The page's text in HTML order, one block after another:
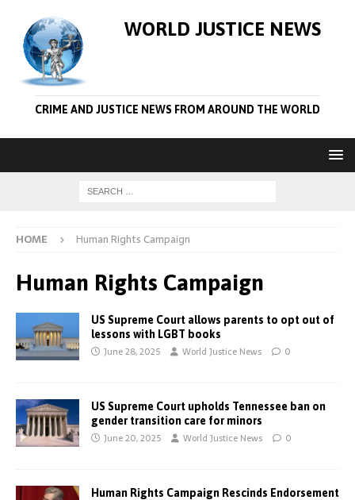
WORLD JUSTICE NEWS
CRIME AND JUSTICE NEWS FROM AROUND THE WORLD
HOME Human Rights Campaign
Human Rights Campaign
US Supreme Court allows parents to opt out of
lessons with LGBT books
June 28, 2025 World Justice News 0
US Supreme Court upholds Tennessee ban on
gender transition care for minors
June 20, 2025 World Justice News 0
Human Rights Campaign Rescinds Endorsement